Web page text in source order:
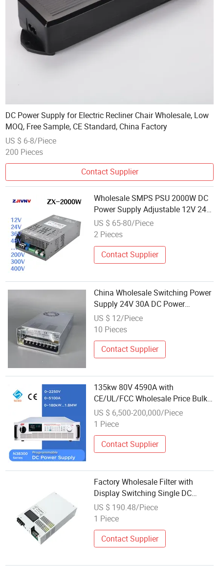
DC Power Supply for Electric Recliner Chair Wholesale, Low
MOQ, Free Sample, CE Standard, China Factory
US $ 6-8/Piece
200 Pieces
Contact Supplier
Wholesale SMPS PSU 2000W DC
Power Supply Adjustable 12V 24V
36V 48V 60V 72V 110V 150V
400V Analog Signl Control 0-5V
US $ 65-80/Piece
2 Pieces
Contact Supplier
China Wholesale Switching Power
Supply 24V 30A DC Power
Supplies
US $ 12/Piece
10 Pieces
Contact Supplier
135kw 80V 4590A with
CE/UL/FCC Wholesale Price Bulk
Order Laboratory DC Power
Supply
US $ 6,500-200,000/Piece
1 Piece
Contact Supplier
Factory Wholesale Filter with
Display Switching Single DC
Power Supply
US $ 190.48/Piece
1 Piece
Contact Supplier